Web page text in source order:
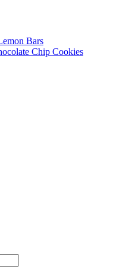
Bars
Chip Cookies